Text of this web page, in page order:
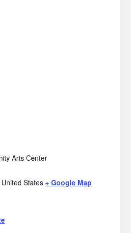
Arts Center
United States + Google Map